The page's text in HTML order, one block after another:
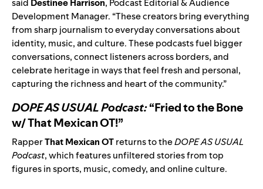
said Destinee Harrison, Podcast Editorial & Audience
Development Manager. “These creators bring everything
from sharp journalism to everyday conversations about
identity, music, and culture. These podcasts fuel bigger
conversations, connect listeners across borders, and
celebrate heritage in ways that feel fresh and personal,
capturing the richness and heart of the community.”
DOPE AS USUAL Podcast:“Fried to the Bone
w/ That Mexican OT!”
RapperThat Mexican OTreturns to theDOPE AS USUAL
Podcast, which features unfiltered stories from top
figures in sports, music, comedy, and online culture.